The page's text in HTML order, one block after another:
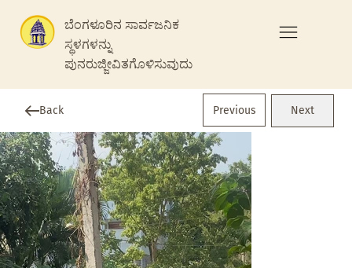
ಬೆಂಗಳೂರಿನ ಸಾರ್ವಜನಿಕ
ಸ್ಥಳಗಳನ್ನು
ಪುನರುಜ್ಜೀವಿತಗೊಳಿಸುವುದು
Back Previous Next